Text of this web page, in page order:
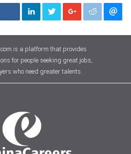
is a platform that provides
for people seeking great jobs,
who need greater talents.